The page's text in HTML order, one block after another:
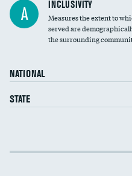
Community investment
A INCLUSIVITY
Measures the extent to
served are
the surrounding
NATIONAL
STATE
Income inclusivity